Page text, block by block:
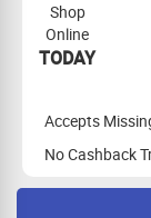
Shop
Online
TODAY
Accepts
No Cashback